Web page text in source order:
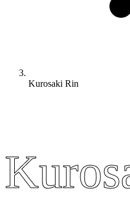
Kurosaki Rin